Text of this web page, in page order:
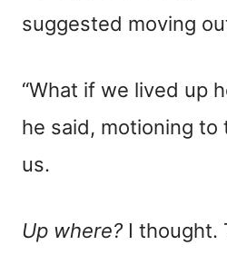
suggested moving
“What if we lived up
he said, motioning to
us.
Up where? I thought.